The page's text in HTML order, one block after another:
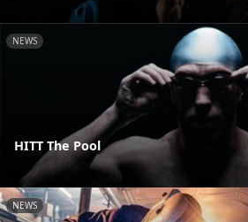
NEWS
HITT The Pool
NEWS